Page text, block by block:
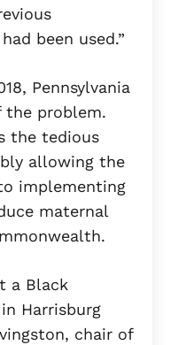
been used.”
Pennsylvania
the problem.
the tedious
allowing the
implementing
maternal
a Black
Harrisburg
chair of